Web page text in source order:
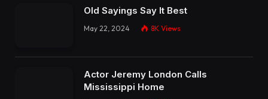
Old Sayings Say It Best
May 22, 2024 8K Views
Actor Jeremy London Calls
Mississippi Home